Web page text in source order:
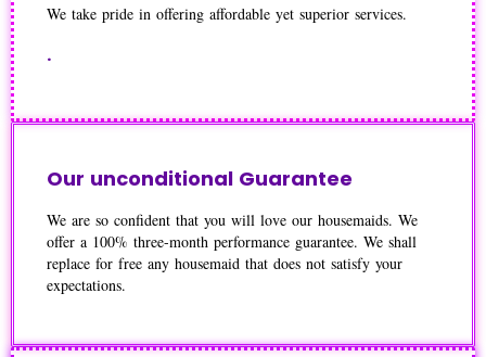
We take pride in offering affordable yet superior services.
.
Our unconditional Guarantee
We are so confident that you will love our housemaids. We
offer a 100% three-month performance guarantee. We shall
replace for free any housemaid that does not satisfy your
expectations.